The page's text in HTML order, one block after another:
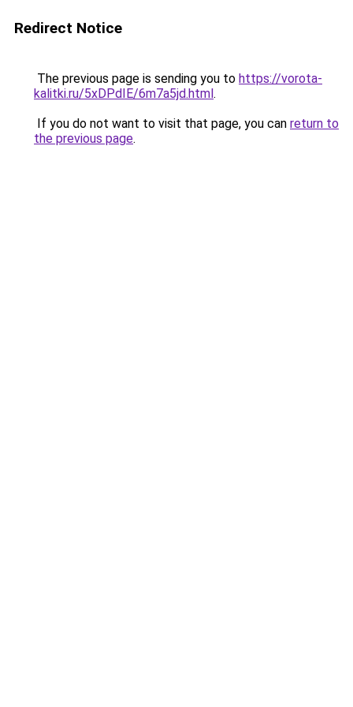
Redirect Notice
The previous page is sending you to https://vorota-
kalitki.ru/5xDPdIE/6m7a5jd.html.
If you do not want to visit that page, you can return to
the previous page.